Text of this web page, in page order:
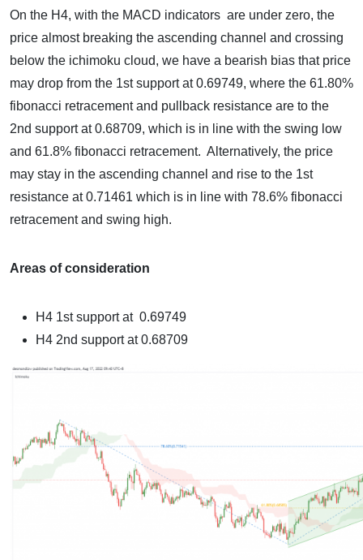
On the H4, with the MACD indicators are under zero, the
price almost breaking the ascending channel and crossing
below the ichimoku cloud, we have a bearish bias that price
may drop from the 1st support at 0.69749, where the 61.80%
fibonacci retracement and pullback resistance are to the
2nd support at 0.68709, which is in line with the swing low
and 61.8% fibonacci retracement. Alternatively, the price
may stay in the ascending channel and rise to the 1st
resistance at 0.71461 which is in line with 78.6% fibonacci
retracement and swing high.
Areas of consideration
H4 1st support at 0.69749
H4 2nd support at 0.68709